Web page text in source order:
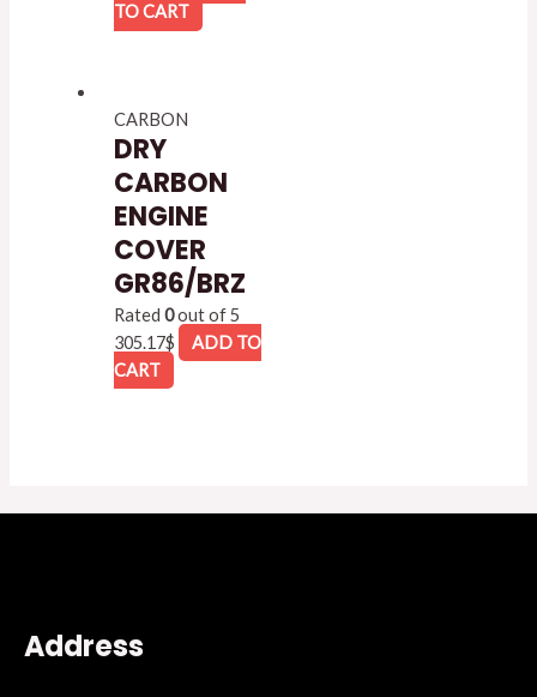
TO CART
CARBON
DRY
CARBON
ENGINE
COVER
GR86/BRZ
Rated0out of 5
305.17$
ADD TO
CART
Address